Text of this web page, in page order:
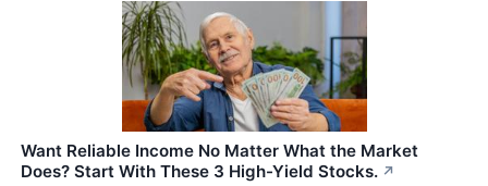
Want Reliable Income No Matter What the Market
Does? Start With These 3 High-Yield Stocks. ↗